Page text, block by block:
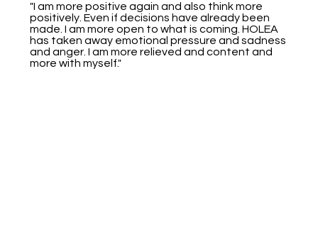
"I am more positive again and also think more
positively. Even if decisions have already been
made. I am more open to what is coming. HOLEA
has taken away emotional pressure and sadness
and anger. I am more relieved and content and
more with myself."